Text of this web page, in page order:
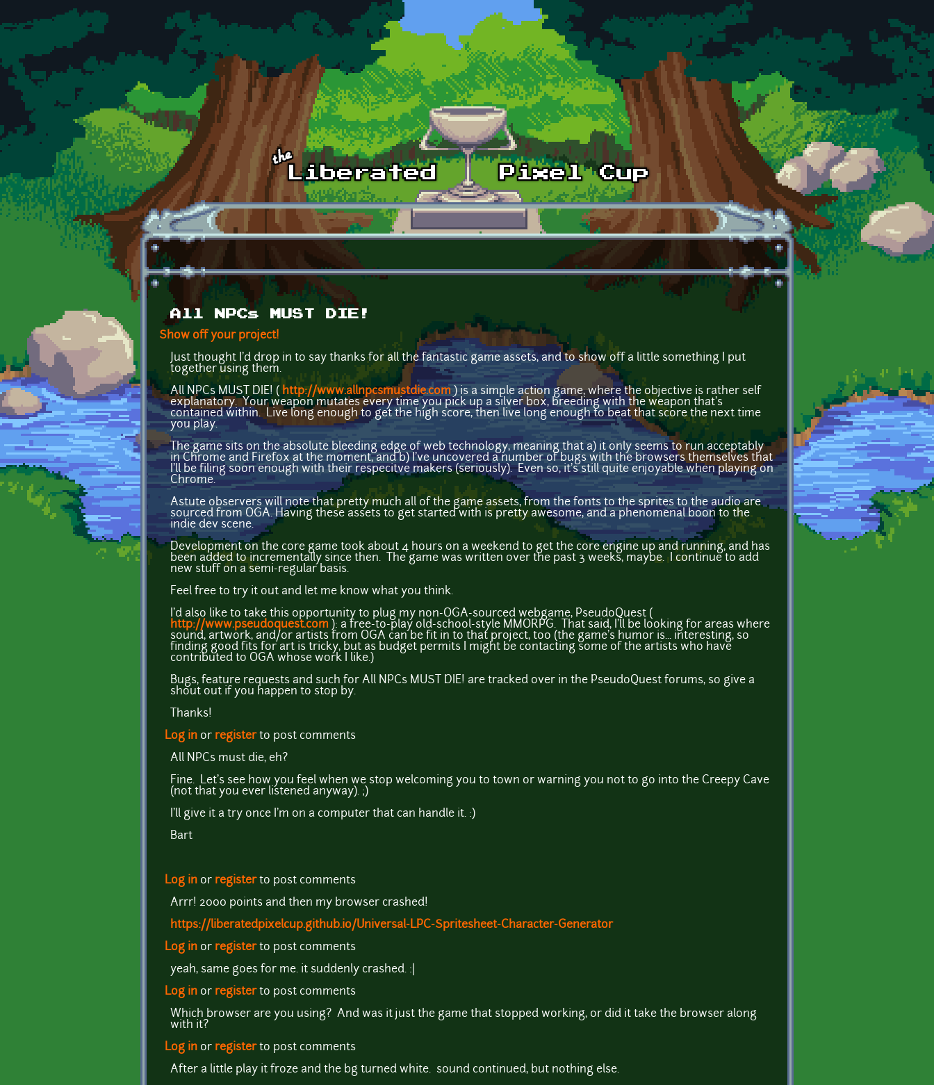
Skip to main content
All NPCs MUST DIE!
Show off your project!
Just thought I'd drop in to say thanks for all the fantastic game assets, and to show off a little something I put
together using them.
All NPCs MUST DIE! ( http://www.allnpcsmustdie.com ) is a simple action game, where the objective is rather self
explanatory. Your weapon mutates every time you pick up a silver box, breeding with the weapon that's
contained within. Live long enough to get the high score, then live long enough to beat that score the next time
you play.
The game sits on the absolute bleeding edge of web technology, meaning that a) it only seems to run acceptably
in Chrome and Firefox at the moment, and b) I've uncovered a number of bugs with the browsers themselves that
I'll be filing soon enough with their respecitve makers (seriously). Even so, it's still quite enjoyable when playing on
Chrome.
Astute observers will note that pretty much all of the game assets, from the fonts to the sprites to the audio are
sourced from OGA. Having these assets to get started with is pretty awesome, and a phenomenal boon to the
indie dev scene.
Development on the core game took about 4 hours on a weekend to get the core engine up and running, and has
been added to incrementally since then. The game was written over the past 3 weeks, maybe. I continue to add
new stuff on a semi-regular basis.
Feel free to try it out and let me know what you think.
I'd also like to take this opportunity to plug my non-OGA-sourced webgame, PseudoQuest (
http://www.pseudoquest.com ): a free-to-play old-school-style MMORPG. That said, I'll be looking for areas where
sound, artwork, and/or artists from OGA can be fit in to that project, too (the game's humor is... interesting, so
finding good fits for art is tricky, but as budget permits I might be contacting some of the artists who have
contributed to OGA whose work I like.)
Bugs, feature requests and such for All NPCs MUST DIE! are tracked over in the PseudoQuest forums, so give a
shout out if you happen to stop by.
Thanks!
Log in or registerto post comments
All NPCs must die, eh?
Fine. Let's see how you feel when we stop welcoming you to town or warning you not to go into the Creepy Cave
(not that you ever listened anyway). ;)
I'll give it a try once I'm on a computer that can handle it. :)
Bart
Log in or registerto post comments
Arrr! 2000 points and then my browser crashed!
https://liberatedpixelcup.github.io/Universal-LPC-Spritesheet-Character-Generator
Log in or registerto post comments
yeah, same goes for me. it suddenly crashed. :|
Log in or registerto post comments
Which browser are you using? And was it just the game that stopped working, or did it take the browser along
with it?
Log in or registerto post comments
After a little play it froze and the bg turned white. sound continued, but nothing else.